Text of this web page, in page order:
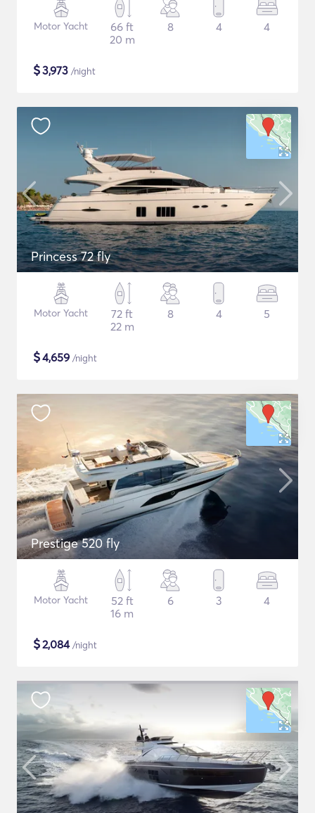
Motor Yacht
66 ft
20 m
8 4 4
$3,973 /night
Princess 72 fly
Motor Yacht
72 ft
22 m
8 4 5
$4,659 /night
Prestige 520 fly
Motor Yacht
52 ft
16 m
6 3 4
$2,084/night